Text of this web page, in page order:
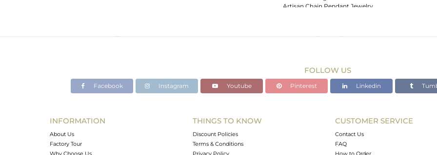
Artisan Chain Pendant Jewelry
FOLLOW US
Facebook Instagram Youtube Pinterest Linkedin
INFORMATION
About Us
Factory Tour
Why Choose Us
THINGS TO KNOW
Discount Policies
Terms & Conditions
Privacy Policy
CUSTOMER SERVICE
Contact Us
FAQ
How to Order